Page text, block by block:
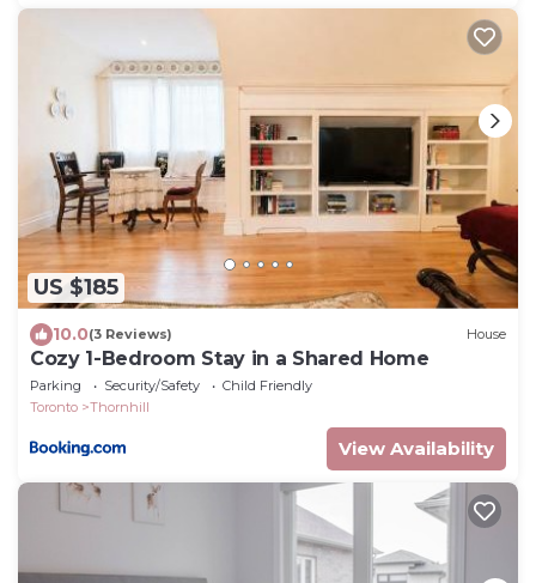
US $185
10.0(3 Reviews) House
Cozy 1-Bedroom Stay in a Shared Home
Parking Security/Safety
Child Friendly
Toronto
Thornhill
View Availability